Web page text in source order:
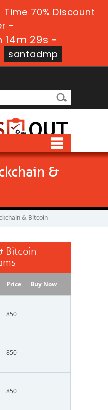
70% Discount
-
14m 29s -
santadmp
&
& Bitcoin
Bitcoin
Price Buy Now
850
850
850